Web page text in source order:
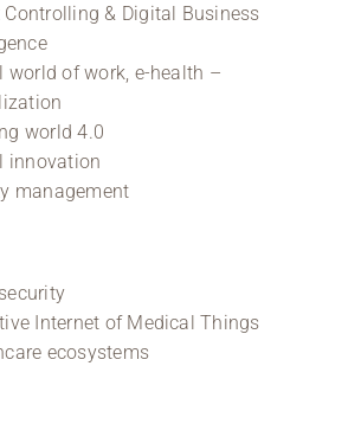
Controlling & Digital Business
world of work, e-health –
world 4.0
innovation
management
Internet of Medical Things
ecosystems